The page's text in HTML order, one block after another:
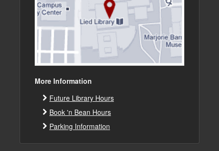
More Information
Future Library Hours
Book 'n Bean Hours
Parking Information